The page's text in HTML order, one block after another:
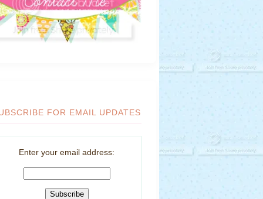
FOR EMAIL UPDATES
Enter your email address: